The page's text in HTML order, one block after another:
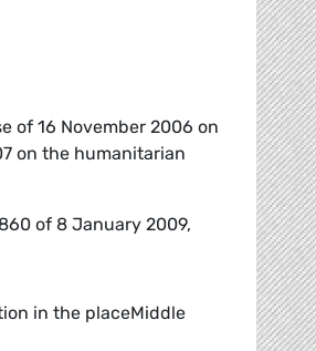
of 16 November 2006 on
on the humanitarian
of 8 January 2009,
in the placeMiddle